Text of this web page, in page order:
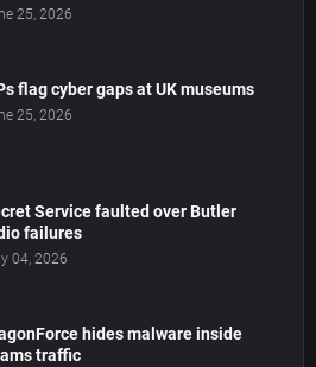
25, 2026
flag cyber gaps at UK museums
25, 2026
Service faulted over Butler
failures
04, 2026
hides malware inside
traffic